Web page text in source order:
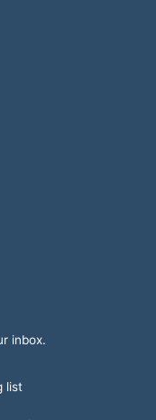
inbox.
list